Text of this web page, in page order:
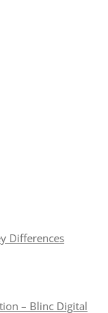
Differences
– Blinc Digital